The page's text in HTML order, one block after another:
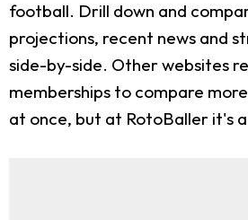
football. Drill down and
projections, recent news and
side-by-side. Other websites
memberships to compare
at once, but at RotoBaller it's